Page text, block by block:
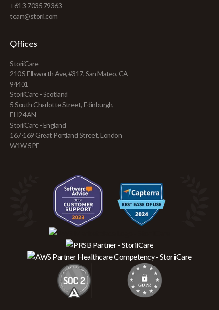
+61 3 7035 79363
team@storii.com
Offices
StoriiCare
210 S Ellsworth Ave, #317, San Mateo, CA
94401
StoriiCare - Scotland
5 South Charlotte Street, Edinburgh,
EH2 4AN
StoriiCare - England
167-169 Great Portland Street, London
W1W 5PF